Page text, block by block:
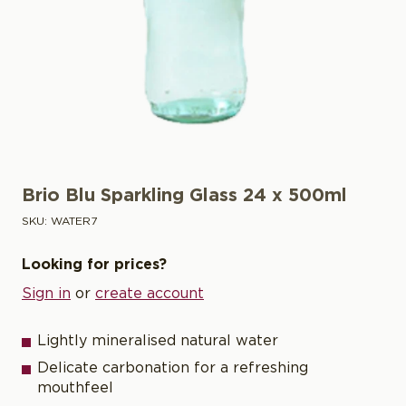
Brio Blu Sparkling Glass 24 x 500ml
SKU: WATER7
Looking for prices?
Sign in or create account
Lightly mineralised natural water
Delicate carbonation for a refreshing
mouthfeel